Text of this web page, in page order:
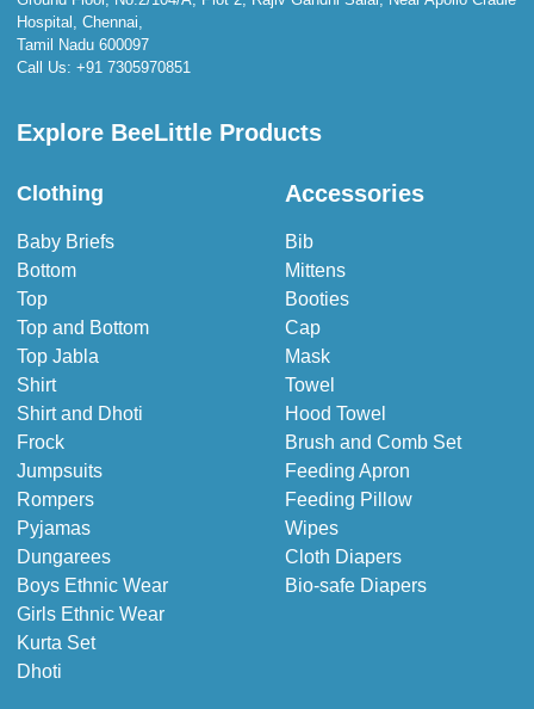
Hospital, Chennai,
Tamil Nadu 600097
Call Us: +91 7305970851
Explore BeeLittle Products
Clothing
Baby Briefs
Bottom
Top
Top and Bottom
Top Jabla
Shirt
Shirt and Dhoti
Frock
Jumpsuits
Rompers
Pyjamas
Dungarees
Boys Ethnic Wear
Girls Ethnic Wear
Kurta Set
Dhoti
Accessories
Bib
Mittens
Booties
Cap
Mask
Towel
Hood Towel
Brush and Comb Set
Feeding Apron
Feeding Pillow
Wipes
Cloth Diapers
Bio-safe Diapers